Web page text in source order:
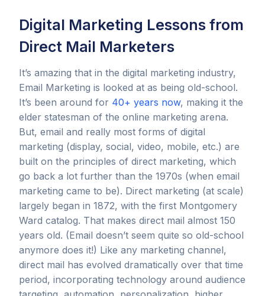
Digital Marketing Lessons from
Direct Mail Marketers
It’s amazing that in the digital marketing industry,
Email Marketing is looked at as being old-school.
It’s been around for 40+ years now, making it the
elder statesman of the online marketing arena.
But, email and really most forms of digital
marketing (display, social, video, mobile, etc.) are
built on the principles of direct marketing, which
go back a lot further than the 1970s (when email
marketing came to be). Direct marketing (at scale)
largely began in 1872, with the first Montgomery
Ward catalog. That makes direct mail almost 150
years old. (Email doesn’t seem quite so old-school
anymore does it!) Like any marketing channel,
direct mail has evolved dramatically over that time
period, incorporating technology around audience